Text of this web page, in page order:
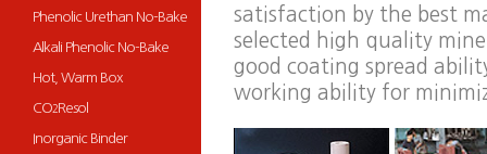
Phenolic Urethan No-Bake
Alkali Phenolic No-Bake
Hot, Warm Box
CO2Resol
Inorganic Binder
satisfaction by the best
selected high quality
good coating spread
working ability for